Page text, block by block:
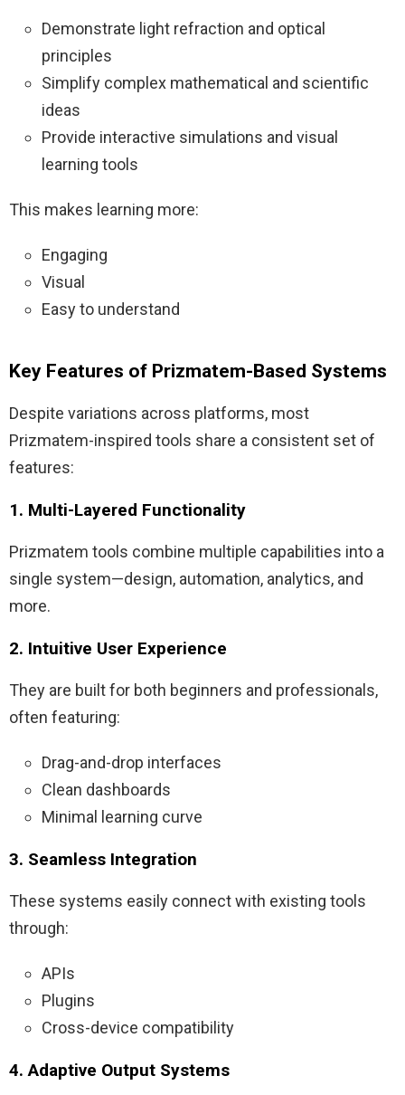
Demonstrate light refraction and optical
principles
Simplify complex mathematical and scientific
ideas
Provide interactive simulations and visual
learning tools
This makes learning more:
Engaging
Visual
Easy to understand
Key Features of Prizmatem-Based Systems
Despite variations across platforms, most
Prizmatem-inspired tools share a consistent set of
features:
1. Multi-Layered Functionality
Prizmatem tools combine multiple capabilities into a
single system—design, automation, analytics, and
more.
2. Intuitive User Experience
They are built for both beginners and professionals,
often featuring:
Drag-and-drop interfaces
Clean dashboards
Minimal learning curve
3. Seamless Integration
These systems easily connect with existing tools
through:
APIs
Plugins
Cross-device compatibility
4. Adaptive Output Systems